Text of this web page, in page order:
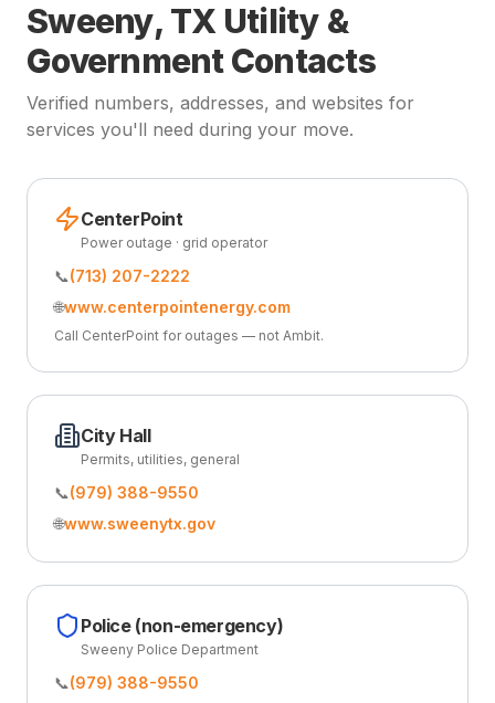
Sweeny, TX Utility &
Government Contacts
Verified numbers, addresses, and websites for
services you'll need during your move.
CenterPoint
Power outage · grid operator
📞(713) 207-2222
🌐www.centerpointenergy.com
Call CenterPoint for outages — not Ambit.
City Hall
Permits, utilities, general
📞(979) 388-9550
🌐www.sweenytx.gov
Police (non-emergency)
Sweeny Police Department
📞(979) 388-9550